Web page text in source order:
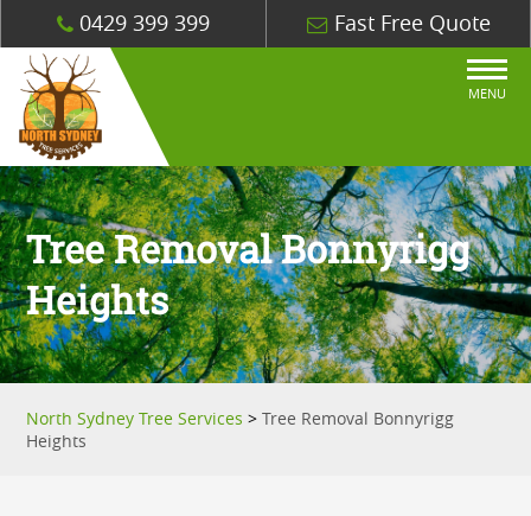
0429 399 399 Fast Free Quote
MENU
Tree Removal Bonnyrigg
Heights
North Sydney Tree Services >Tree Removal Bonnyrigg
Heights